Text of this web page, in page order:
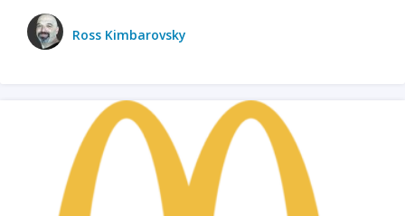
Ross Kimbarovsky